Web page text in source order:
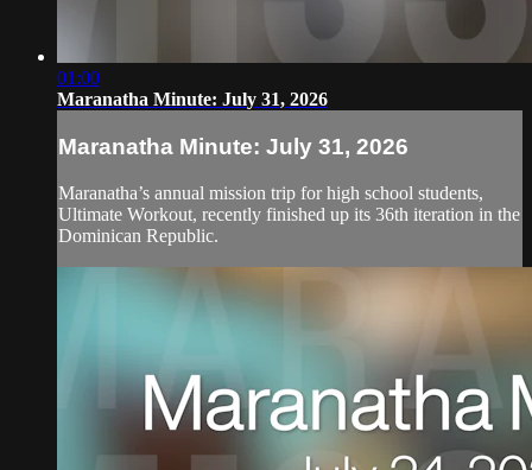
01:00
Maranatha Minute: July 31, 2026
Maranatha Minute: July 31, 2026
Maranatha’s annual mission trip for high school students,
Ultimate Workout, recently finished up its 36th iteration in the
Dominican Republic.